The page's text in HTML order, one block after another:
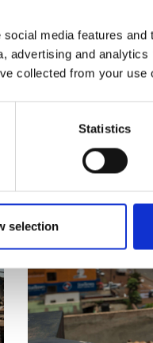
media features
advertising and
collected from your
Statistics
selection